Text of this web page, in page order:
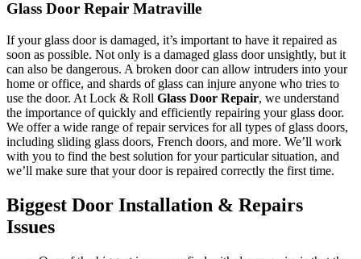
Glass Door Repair Matraville
If your glass door is damaged, it’s important to have it repaired as
soon as possible. Not only is a damaged glass door unsightly, but it
can also be dangerous. A broken door can allow intruders into your
home or office, and shards of glass can injure anyone who tries to
use the door. At Lock & Roll Glass Door Repair, we understand
the importance of quickly and efficiently repairing your glass door.
We offer a wide range of repair services for all types of glass doors,
including sliding glass doors, French doors, and more. We’ll work
with you to find the best solution for your particular situation, and
we’ll make sure that your door is repaired correctly the first time.
Biggest Door Installation & Repairs
Issues